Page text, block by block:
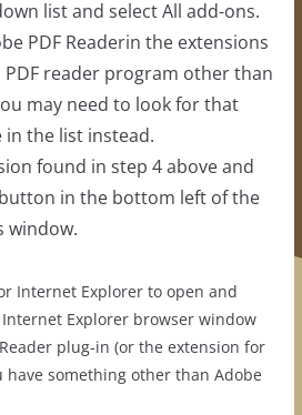
list and select All add-ons.
PDF Readerin the extensions
PDF reader program other than
may need to look for that
in the list instead.
found in step 4 above and
in the bottom left of the
window.
Internet Explorer to open and
Explorer browser window
plug-in (or the extension for
have something other than Adobe